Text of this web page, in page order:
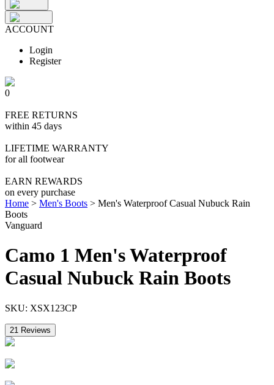
ACCOUNT
Login
Register
0
FREE RETURNS
within 45 days
LIFETIME WARRANTY
for all footwear
EARN REWARDS
on every purchase
Home > Men's Boots > Men's Waterproof Casual Nubuck Rain
Boots
Vanguard
Camo 1 Men's Waterproof
Casual Nubuck Rain Boots
SKU: XSX123CP
21 Reviews